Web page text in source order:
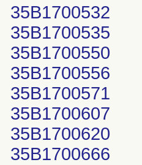
35B1700532
35B1700535
35B1700550
35B1700556
35B1700571
35B1700607
35B1700620
35B1700666